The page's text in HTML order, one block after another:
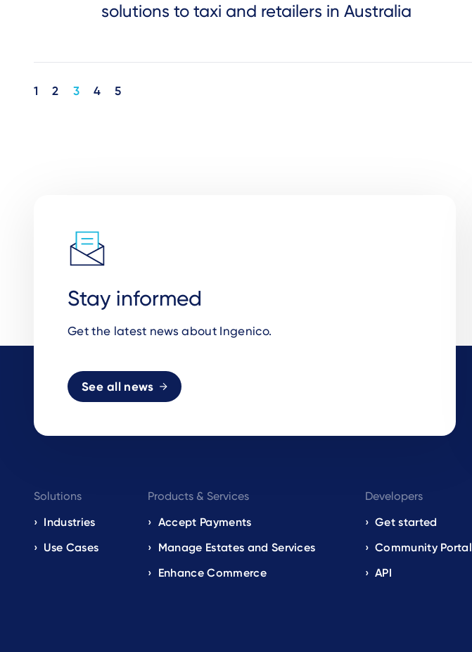
solutions to taxi and retailers in Australia
Pagination
1 2 3 4 5
Stay informed
Get the latest news about Ingenico.
See all news
Footer
navigation
EN
Solutions
Industries
Use Cases
Products & Services
Accept Payments
Manage Estates and Services
Enhance Commerce
Developers
Get started
Community Portal
API